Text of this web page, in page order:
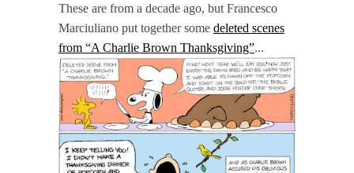
These are from a decade ago, but Francesco
Marciuliano put together some deleted scenes
from “A Charlie Brown Thanksgiving”...